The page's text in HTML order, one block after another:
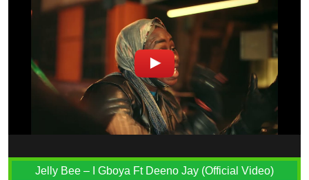
Jelly Bee – I Gboya Ft Deeno Jay (Official Video)